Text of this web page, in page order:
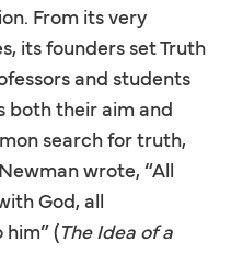
From its very
its founders set Truth
and students
both their aim and
search for truth,
wrote, “All
God, all
(The Idea of a